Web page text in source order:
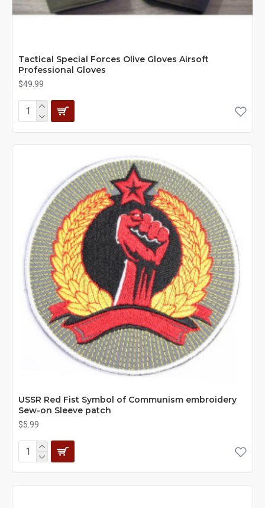
Tactical Special Forces Olive Gloves Airsoft
Professional Gloves
$49.99
USSR Red Fist Symbol of Communism embroidery
Sew-on Sleeve patch
$5.99